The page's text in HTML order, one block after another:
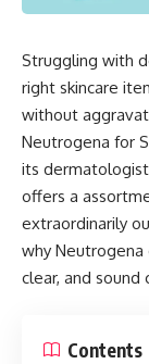
Struggling with
right skincare
without
Neutrogena for
its
offers a
extraordinarily
why
clear, and sound
Contents